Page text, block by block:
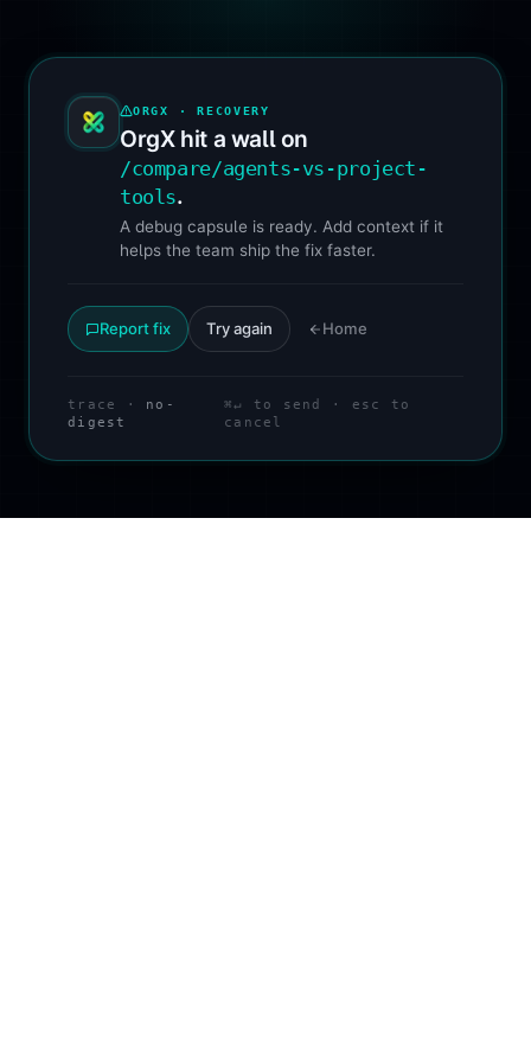
ORGX · RECOVERY
OrgX hit a wall on
/compare/agents-vs-project-
tools.
A debug capsule is ready. Add context if it
helps the team ship the fix faster.
Report fix Try again Home
trace · no-
digest
⌘↵ to send · esc to
cancel